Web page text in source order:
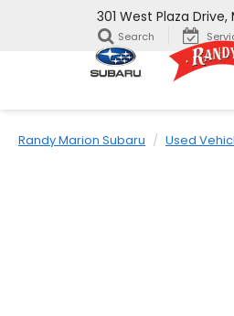
301 West Plaza Drive,
Search
Randy Marion Subaru Used